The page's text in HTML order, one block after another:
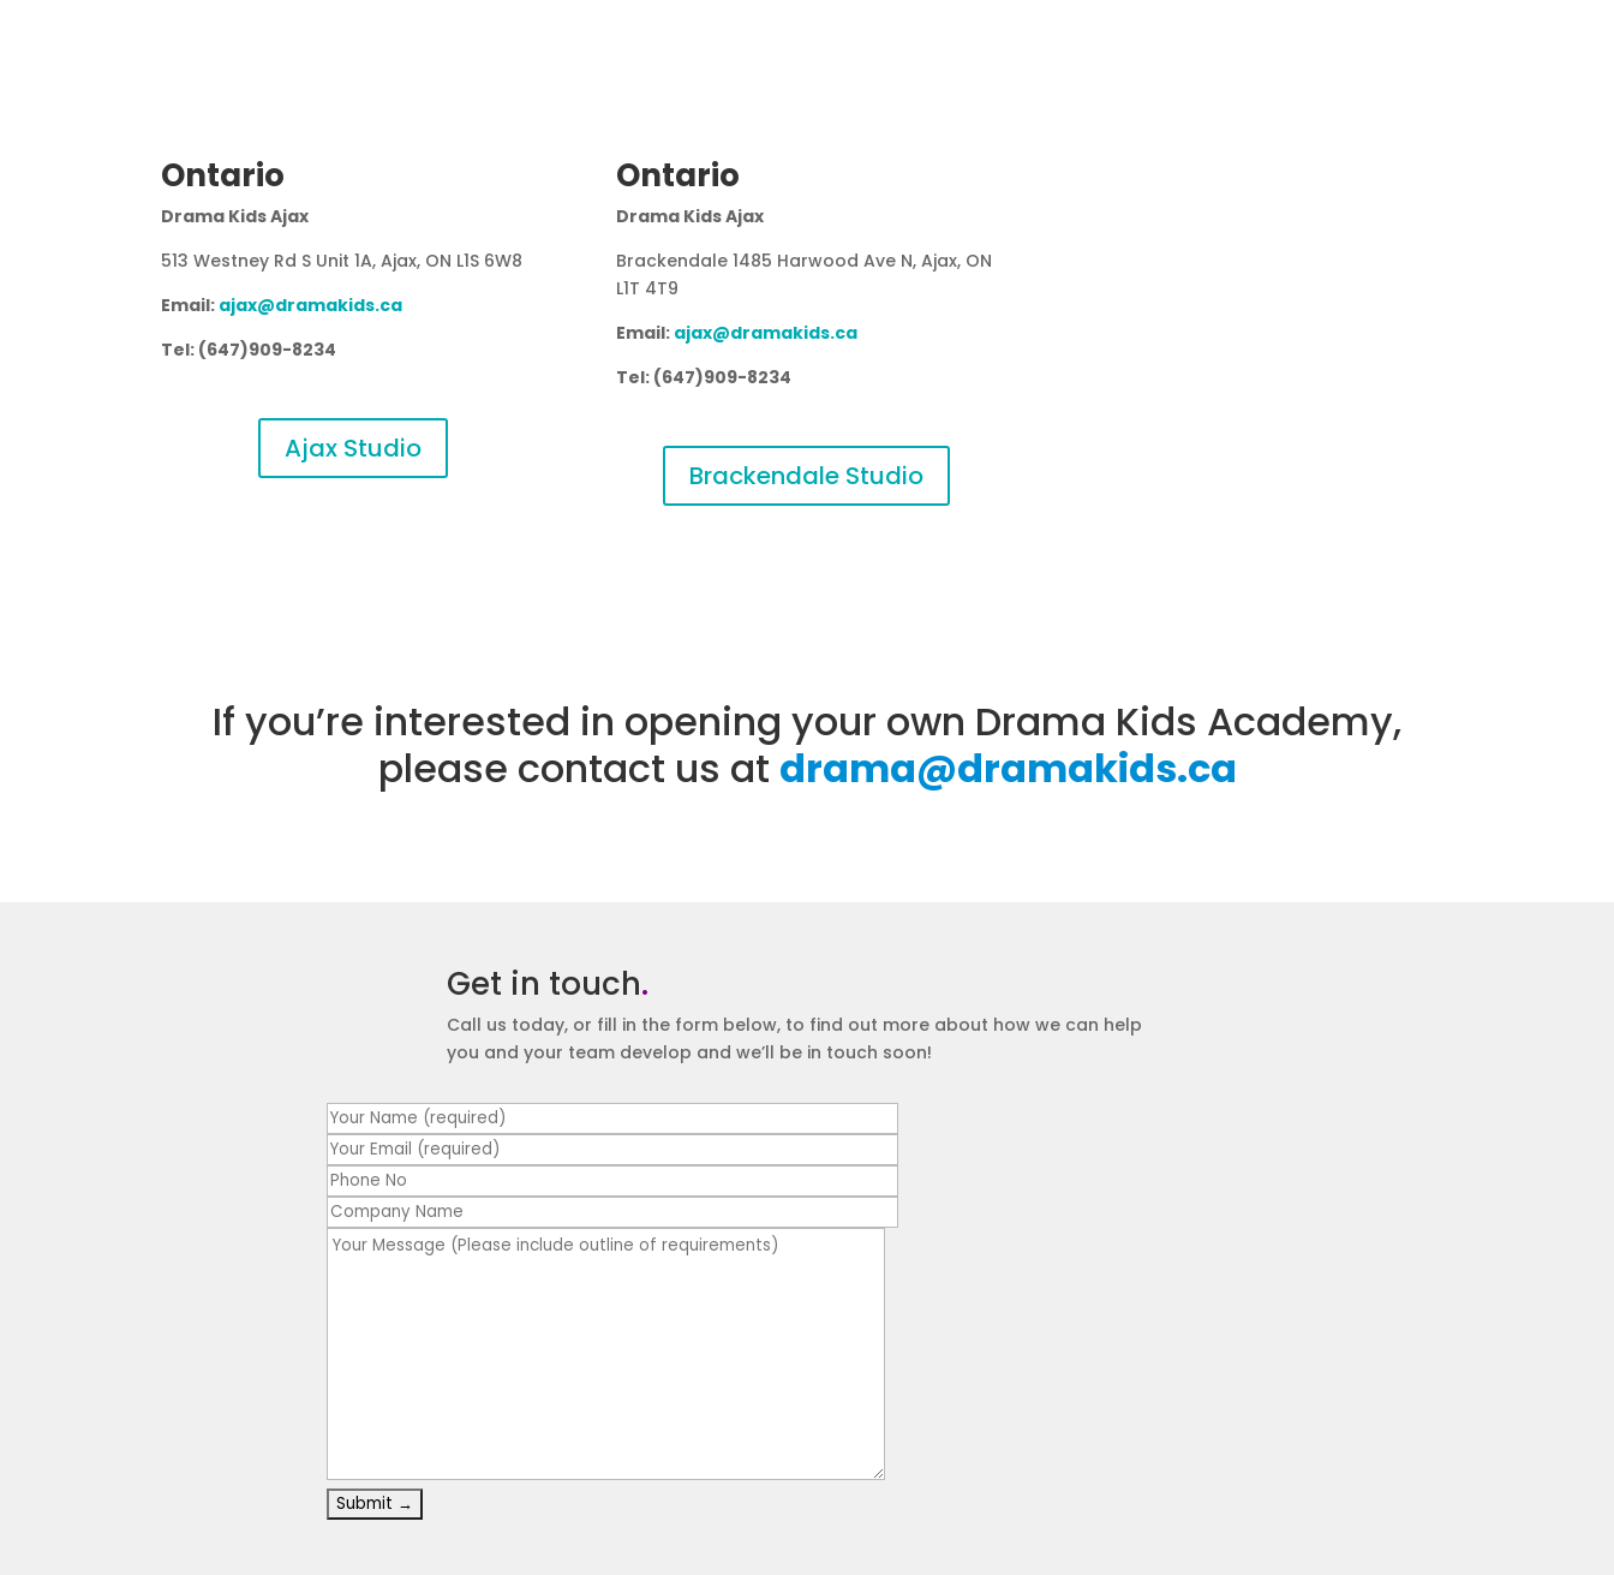
Ontario
Drama Kids Ajax
513 Westney Rd S Unit 1A, Ajax, ON L1S 6W8
Email: ajax@dramakids.ca
Tel: (647)909-8234
Ajax Studio
Ontario
Drama Kids Ajax
Brackendale 1485 Harwood Ave N, Ajax, ON
L1T 4T9
Email: ajax@dramakids.ca
Tel: (647)909-8234
Brackendale Studio
If you’re interested in opening your own Drama Kids Academy,
please contact us at drama@dramakids.ca
Get in touch.
Call us today, or fill in the form below, to find out more about how we can help
you and your team develop and we’ll be in touch soon!